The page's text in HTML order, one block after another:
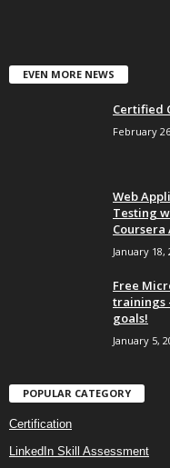
EVEN MORE NEWS
Certified
February
Web
Testing
Coursera
January 18,
Free
trainings
goals!
January 5,
POPULAR CATEGORY
Certification
LinkedIn Skill Assessment